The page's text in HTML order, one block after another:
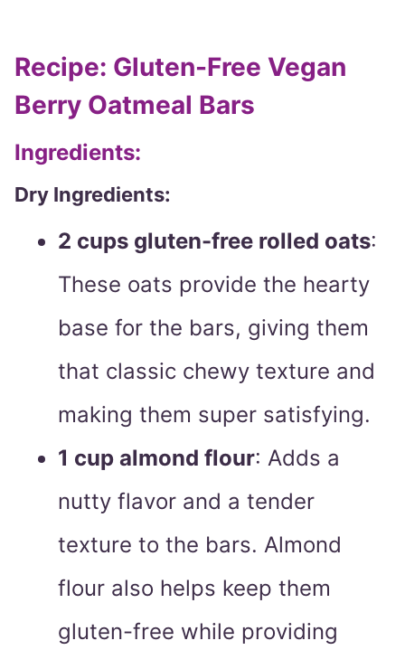
Recipe: Gluten-Free Vegan
Berry Oatmeal Bars
Ingredients:
Dry Ingredients:
2 cups gluten-free rolled oats:
These oats provide the hearty
base for the bars, giving them
that classic chewy texture and
making them super satisfying.
1 cup almond flour: Adds a
nutty flavor and a tender
texture to the bars. Almond
flour also helps keep them
gluten-free while providing